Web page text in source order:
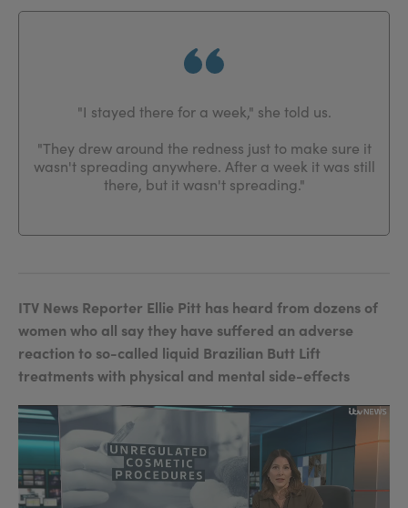
"I stayed there for a week," she told us.
"They drew around the redness just to make sure it
wasn't spreading anywhere. After a week it was still
there, but it wasn't spreading."
ITV News Reporter Ellie Pitt has heard from dozens of
women who all say they have suffered an adverse
reaction to so-called liquid Brazilian Butt Lift
treatments with physical and mental side-effects